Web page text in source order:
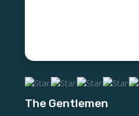
The Gentlemen